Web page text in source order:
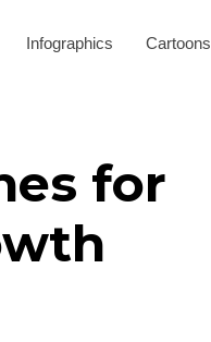
Infographics Cartoons
for